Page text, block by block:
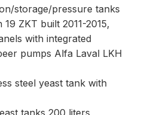
storage/pressure tanks
ZKT built 2011-2015,
with integrated
pumps Alfa Laval LKH
steel yeast tank with